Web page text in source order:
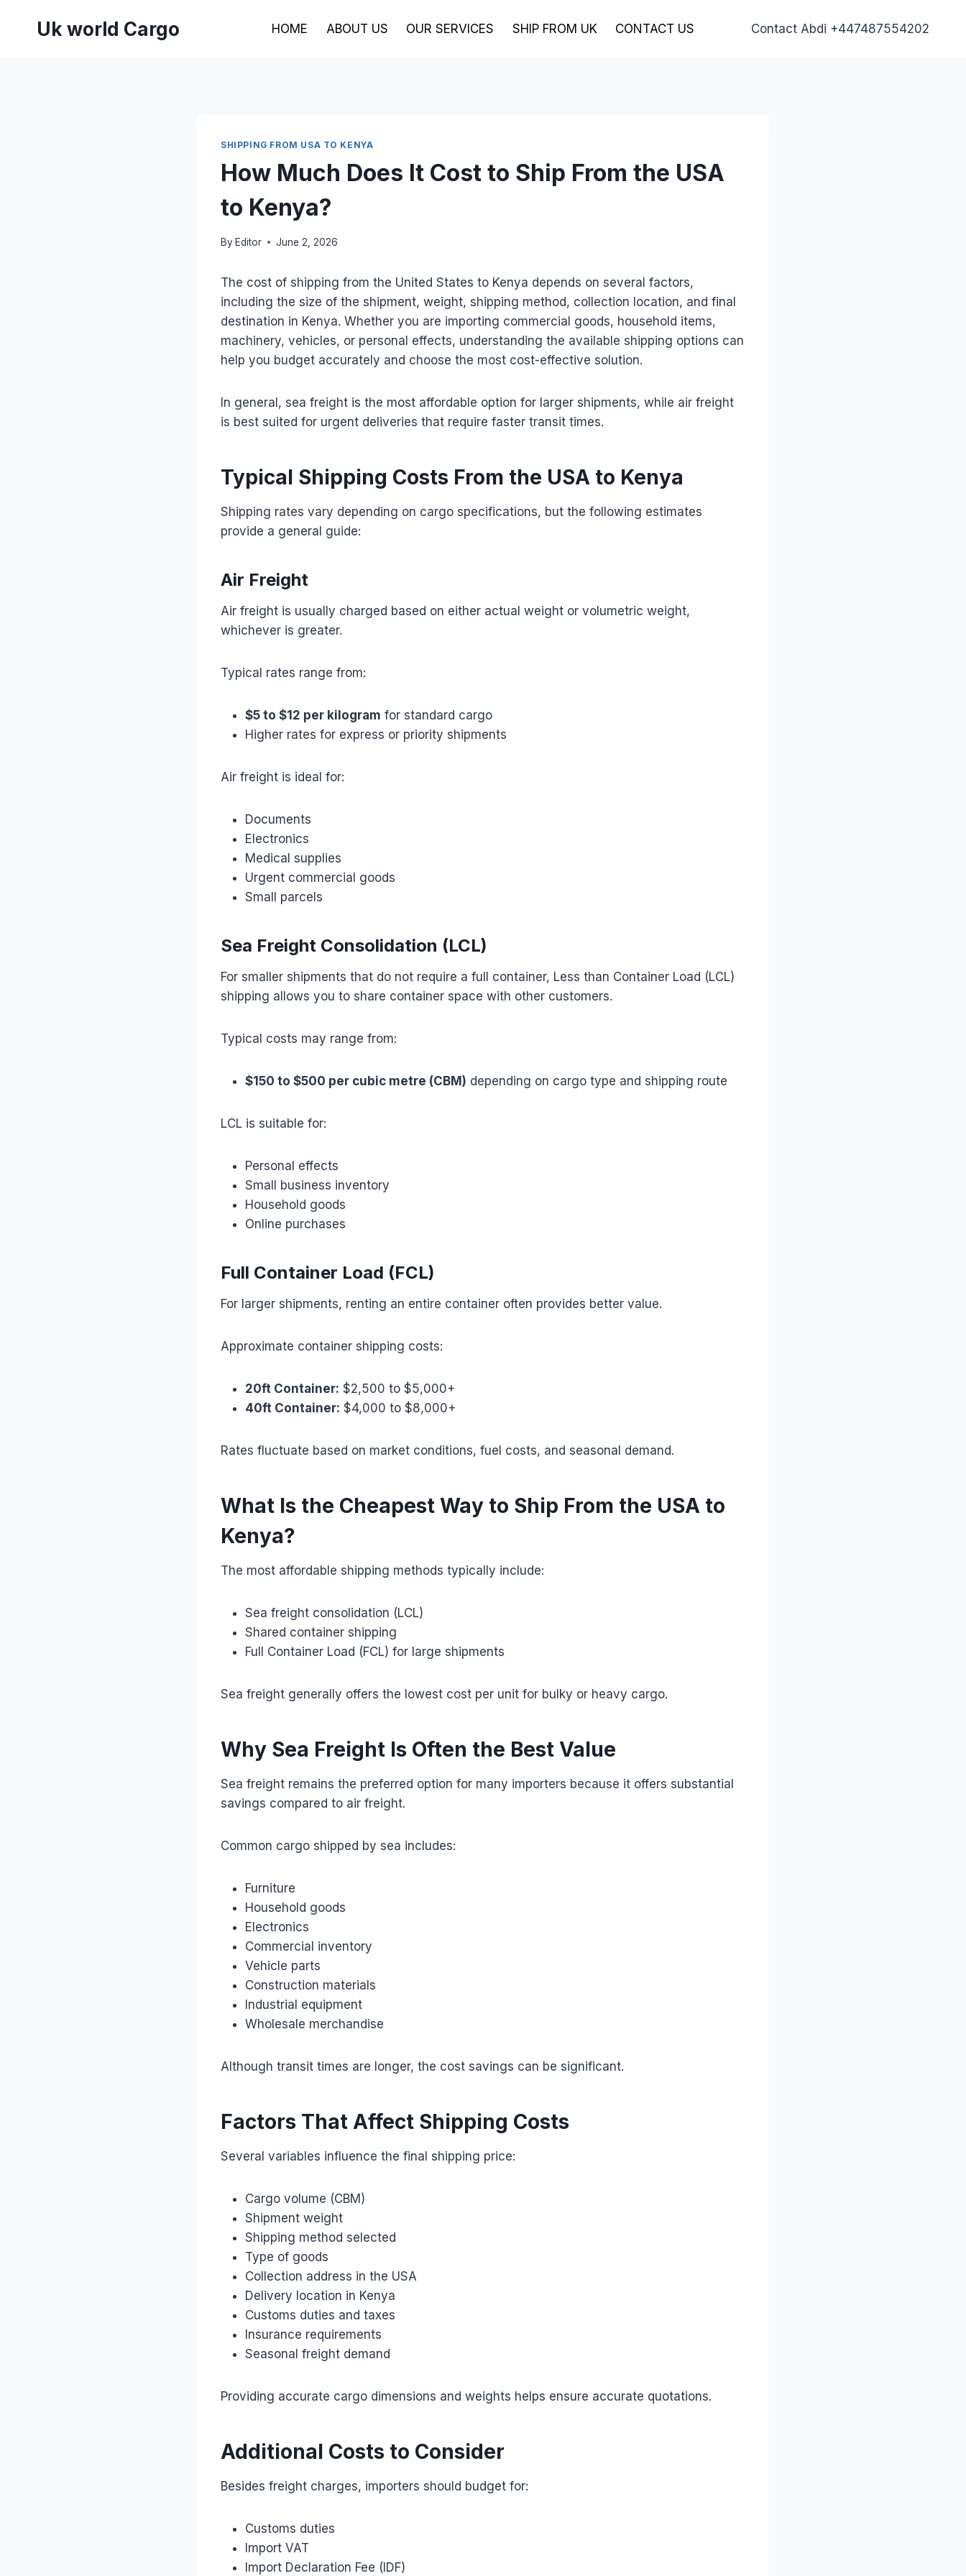
Uk world Cargo HOME ABOUT US OUR SERVICES SHIP FROM UK CONTACT US Contact Abdi +447487554202
SHIPPING FROM USA TO KENYA
How Much Does It Cost to Ship From the USA
to Kenya?
By Editor June 2, 2026
The cost of shipping from the United States to Kenya depends on several factors,
including the size of the shipment, weight, shipping method, collection location, and final
destination in Kenya. Whether you are importing commercial goods, household items,
machinery, vehicles, or personal effects, understanding the available shipping options can
help you budget accurately and choose the most cost-effective solution.
In general, sea freight is the most affordable option for larger shipments, while air freight
is best suited for urgent deliveries that require faster transit times.
Typical Shipping Costs From the USA to Kenya
Shipping rates vary depending on cargo specifications, but the following estimates
provide a general guide:
Air Freight
Air freight is usually charged based on either actual weight or volumetric weight,
whichever is greater.
Typical rates range from:
$5 to $12 per kilogram for standard cargo
Higher rates for express or priority shipments
Air freight is ideal for:
Documents
Electronics
Medical supplies
Urgent commercial goods
Small parcels
Sea Freight Consolidation (LCL)
For smaller shipments that do not require a full container, Less than Container Load (LCL)
shipping allows you to share container space with other customers.
Typical costs may range from:
$150 to $500 per cubic metre (CBM) depending on cargo type and shipping route
LCL is suitable for:
Personal effects
Small business inventory
Household goods
Online purchases
Full Container Load (FCL)
For larger shipments, renting an entire container often provides better value.
Approximate container shipping costs:
20ft Container: $2,500 to $5,000+
40ft Container: $4,000 to $8,000+
Rates fluctuate based on market conditions, fuel costs, and seasonal demand.
What Is the Cheapest Way to Ship From the USA to
Kenya?
The most affordable shipping methods typically include:
Sea freight consolidation (LCL)
Shared container shipping
Full Container Load (FCL) for large shipments
Sea freight generally offers the lowest cost per unit for bulky or heavy cargo.
Why Sea Freight Is Often the Best Value
Sea freight remains the preferred option for many importers because it offers substantial
savings compared to air freight.
Common cargo shipped by sea includes:
Furniture
Household goods
Electronics
Commercial inventory
Vehicle parts
Construction materials
Industrial equipment
Wholesale merchandise
Although transit times are longer, the cost savings can be significant.
Factors That Affect Shipping Costs
Several variables influence the final shipping price:
Cargo volume (CBM)
Shipment weight
Shipping method selected
Type of goods
Collection address in the USA
Delivery location in Kenya
Customs duties and taxes
Insurance requirements
Seasonal freight demand
Providing accurate cargo dimensions and weights helps ensure accurate quotations.
Additional Costs to Consider
Besides freight charges, importers should budget for:
Customs duties
Import VAT
Import Declaration Fee (IDF)